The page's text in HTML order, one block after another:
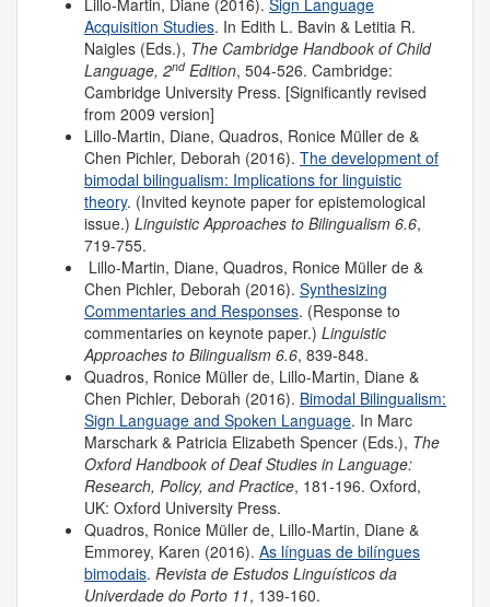
Lillo-Martin, Diane (2016). Sign Language
Acquisition Studies. In Edith L. Bavin & Letitia R.
Naigles (Eds.), The Cambridge Handbook of Child
Language, 2ndEdition, 504-526. Cambridge:
Cambridge University Press. [Significantly revised
from 2009 version]
Lillo-Martin, Diane, Quadros, Ronice Müller de &
Chen Pichler, Deborah (2016). The development of
bimodal bilingualism: Implications for linguistic
theory. (Invited keynote paper for epistemological
issue.) Linguistic Approaches to Bilingualism 6.6,
719-755.
Lillo-Martin, Diane, Quadros, Ronice Müller de &
Chen Pichler, Deborah (2016). Synthesizing
Commentaries and Responses. (Response to
commentaries on keynote paper.) Linguistic
Approaches to Bilingualism 6.6, 839-848.
Quadros, Ronice Müller de, Lillo-Martin, Diane &
Chen Pichler, Deborah (2016). Bimodal Bilingualism:
Sign Language and Spoken Language. In Marc
Marschark & Patricia Elizabeth Spencer (Eds.), The
Oxford Handbook of Deaf Studies in Language:
Research, Policy, and Practice, 181-196. Oxford,
UK: Oxford University Press.
Quadros, Ronice Müller de, Lillo-Martin, Diane &
Emmorey, Karen (2016). As línguas de bilíngues
bimodais. Revista de Estudos Linguísticos da
Univerdade do Porto 11, 139-160.